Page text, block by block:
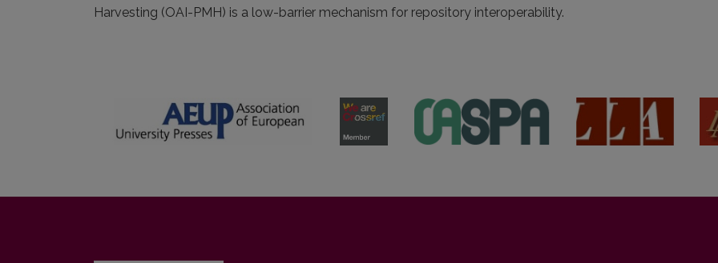
Harvesting (OAI-PMH) is a low-barrier mechanism for repository interoperability.